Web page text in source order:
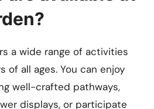
a wide range of activities
all ages. You can enjoy
well-crafted pathways,
displays, or participate